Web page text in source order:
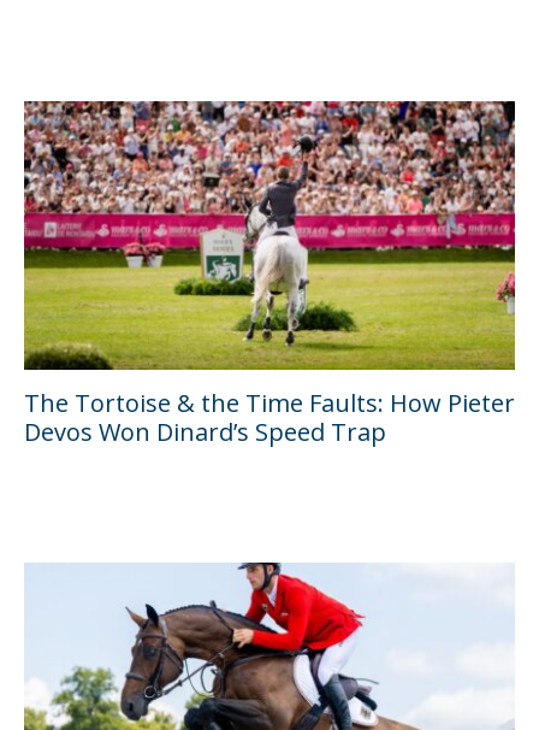
The Tortoise & the Time Faults: How Pieter
Devos Won Dinard’s Speed Trap